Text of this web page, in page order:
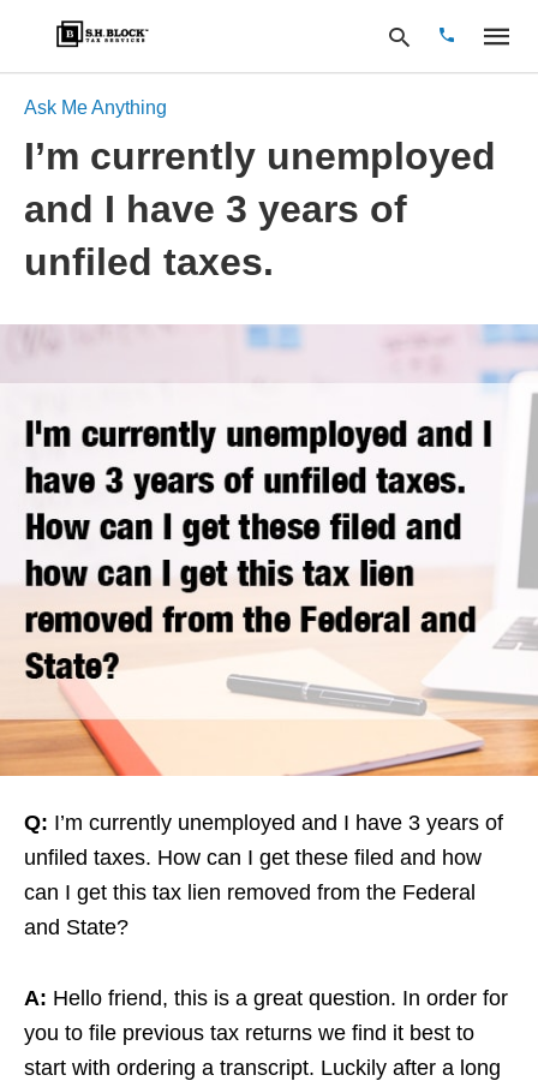
Ask Me Anything
I’m currently unemployed
and I have 3 years of
unfiled taxes.
Q: I’m currently unemployed and I have 3 years of
unfiled taxes. How can I get these filed and how
can I get this tax lien removed from the Federal
and State?
A: Hello friend, this is a great question. In order for
you to file previous tax returns we find it best to
start with ordering a transcript. Luckily after a long